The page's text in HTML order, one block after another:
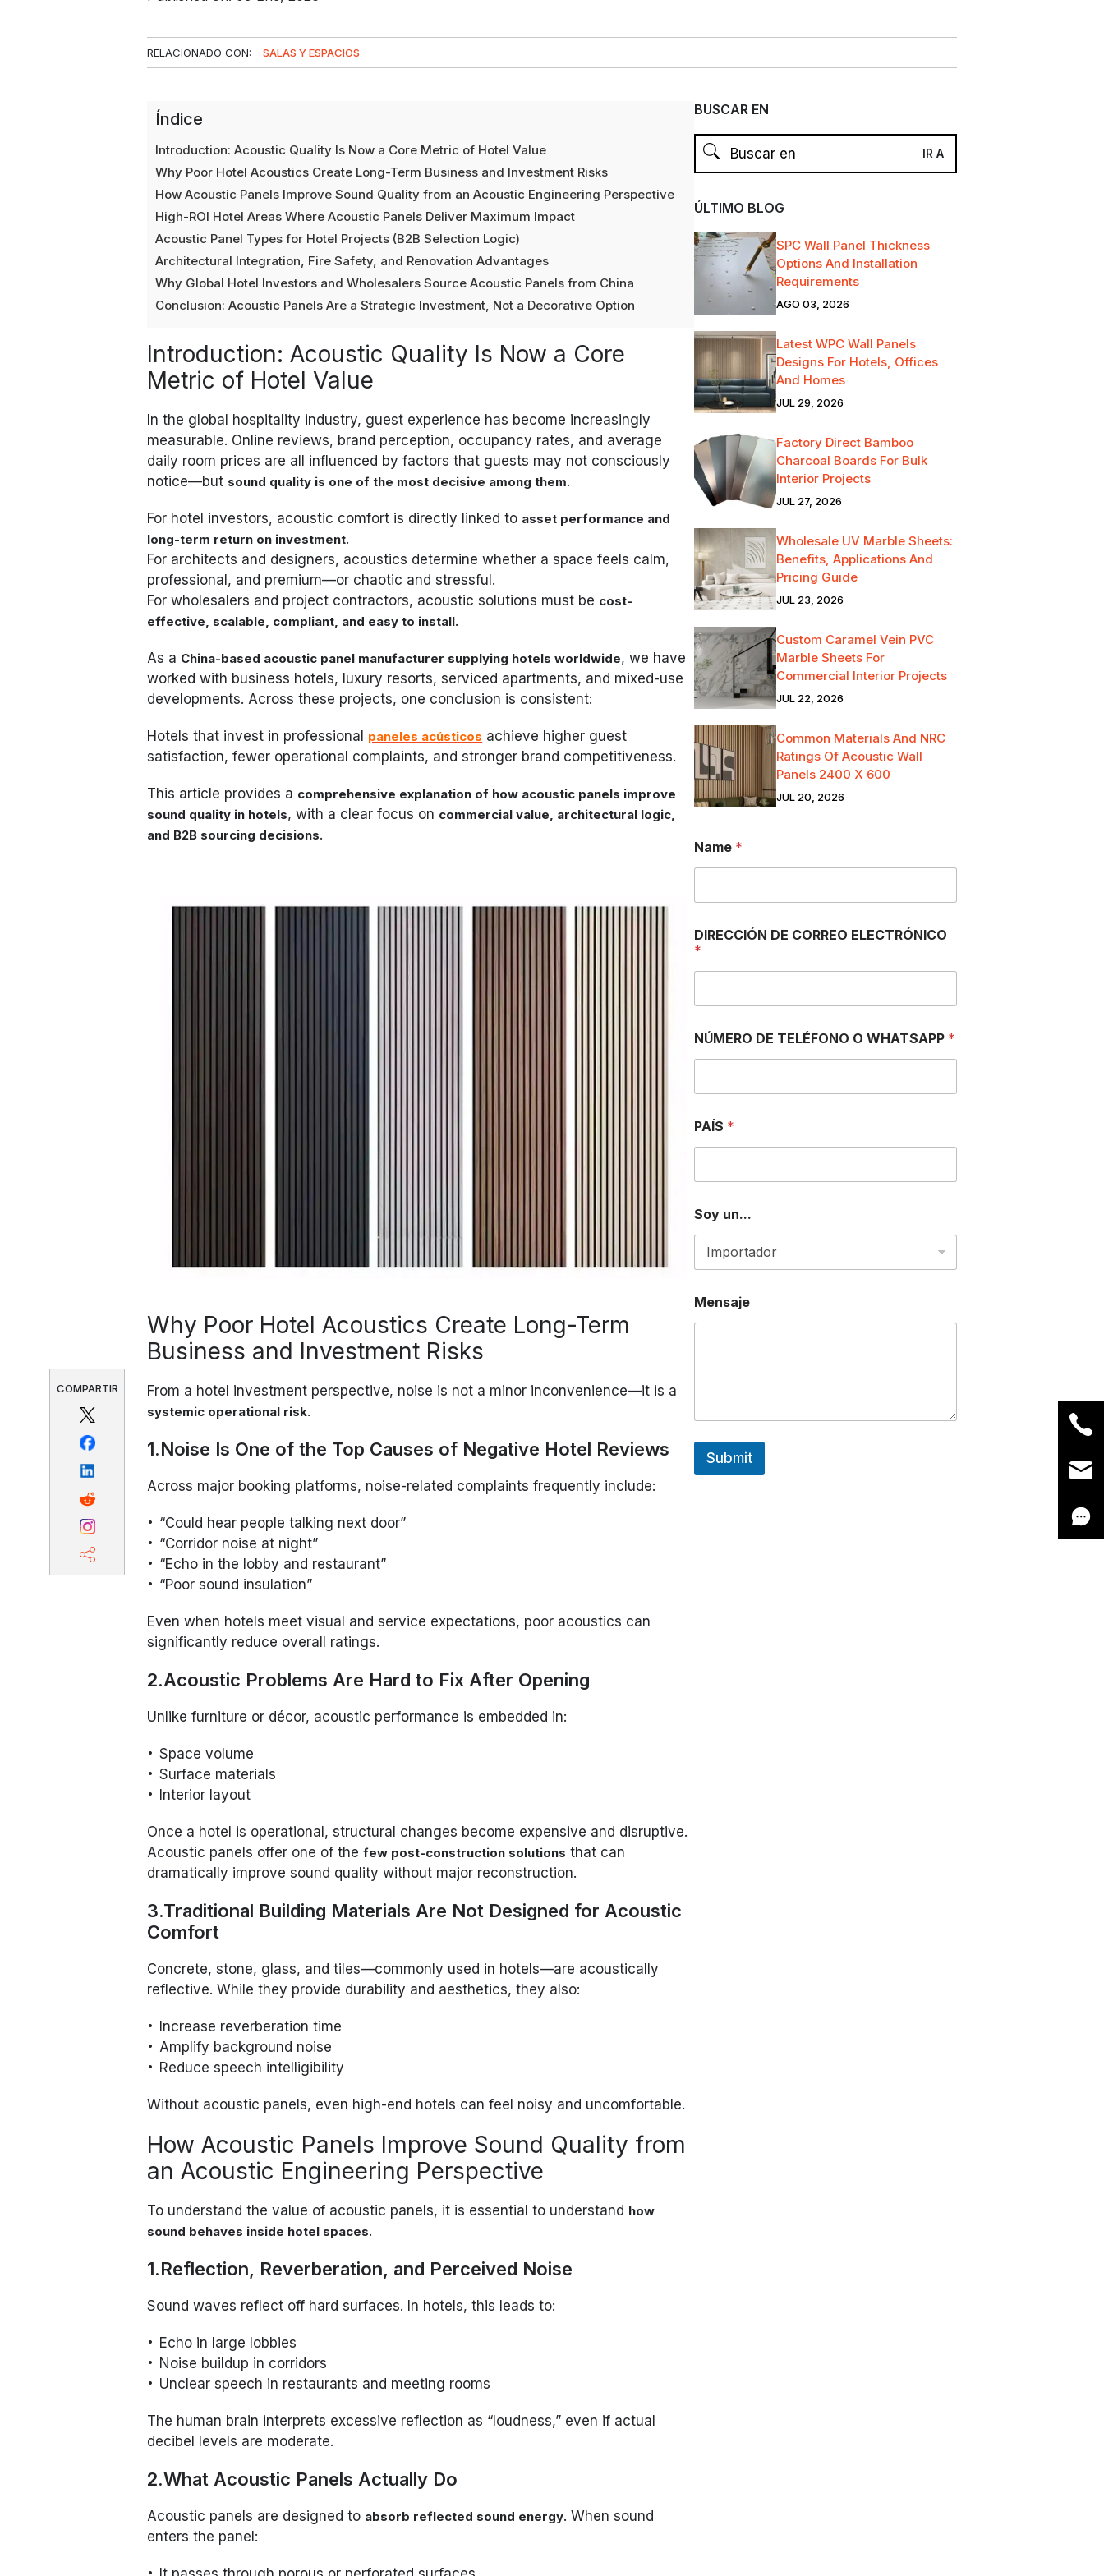
RELACIONADO CON: SALAS Y ESPACIOS
COMPARTIR
Índice
Introduction: Acoustic Quality Is Now a Core Metric of Hotel Value
Why Poor Hotel Acoustics Create Long-Term Business and Investment Risks
How Acoustic Panels Improve Sound Quality from an Acoustic Engineering Perspective
High-ROI Hotel Areas Where Acoustic Panels Deliver Maximum Impact
Acoustic Panel Types for Hotel Projects (B2B Selection Logic)
Architectural Integration, Fire Safety, and Renovation Advantages
Why Global Hotel Investors and Wholesalers Source Acoustic Panels from China
Conclusion: Acoustic Panels Are a Strategic Investment, Not a Decorative Option
Introduction: Acoustic Quality Is Now a Core
Metric of Hotel Value
In the global hospitality industry, guest experience has become increasingly
measurable. Online reviews, brand perception, occupancy rates, and average
daily room prices are all influenced by factors that guests may not consciously
notice—but sound quality is one of the most decisive among them.
For hotel investors, acoustic comfort is directly linked to asset performance and
long-term return on investment.
For architects and designers, acoustics determine whether a space feels calm,
professional, and premium—or chaotic and stressful.
For wholesalers and project contractors, acoustic solutions must be cost-
effective, scalable, compliant, and easy to install.
As a China-based acoustic panel manufacturer supplying hotels worldwide, we have
worked with business hotels, luxury resorts, serviced apartments, and mixed-use
developments. Across these projects, one conclusion is consistent:
Hotels that invest in professional paneles acústicos achieve higher guest
satisfaction, fewer operational complaints, and stronger brand competitiveness.
This article provides a comprehensive explanation of how acoustic panels improve
sound quality in hotels, with a clear focus on commercial value, architectural logic,
and B2B sourcing decisions.
Why Poor Hotel Acoustics Create Long-Term
Business and Investment Risks
From a hotel investment perspective, noise is not a minor inconvenience—it is a
systemic operational risk.
1.Noise Is One of the Top Causes of Negative Hotel Reviews
Across major booking platforms, noise-related complaints frequently include:
“Could hear people talking next door”
“Corridor noise at night”
“Echo in the lobby and restaurant”
“Poor sound insulation”
Even when hotels meet visual and service expectations, poor acoustics can
significantly reduce overall ratings.
2.Acoustic Problems Are Hard to Fix After Opening
Unlike furniture or décor, acoustic performance is embedded in:
Space volume
Surface materials
Interior layout
Once a hotel is operational, structural changes become expensive and disruptive.
Acoustic panels offer one of thefew post-construction solutions that can
dramatically improve sound quality without major reconstruction.
3.Traditional Building Materials Are Not Designed for Acoustic
Comfort
Concrete, stone, glass, and tiles—commonly used in hotels—are acoustically
reflective. While they provide durability and aesthetics, they also:
Increase reverberation time
Amplify background noise
Reduce speech intelligibility
Without acoustic panels, even high-end hotels can feel noisy and uncomfortable.
How Acoustic Panels Improve Sound Quality from
an Acoustic Engineering Perspective
To understand the value of acoustic panels, it is essential to understand how
sound behaves inside hotel spaces.
1.Reflection, Reverberation, and Perceived Noise
Sound waves reflect off hard surfaces. In hotels, this leads to:
Echo in large lobbies
Noise buildup in corridors
Unclear speech in restaurants and meeting rooms
The human brain interprets excessive reflection as “loudness,” even if actual
decibel levels are moderate.
2.What Acoustic Panels Actually Do
Acoustic panels are designed to absorb reflected sound energy. When sound
enters the panel:
BUSCAR EN
ÚLTIMO BLOG
SPC Wall Panel Thickness
Options And Installation
Requirements
AGO 03, 2026
Latest WPC Wall Panels
Designs For Hotels, Offices
And Homes
JUL 29, 2026
Factory Direct Bamboo
Charcoal Boards For Bulk
Interior Projects
JUL 27, 2026
Wholesale UV Marble Sheets:
Benefits, Applications And
Pricing Guide
JUL 23, 2026
Custom Caramel Vein PVC
Marble Sheets For
Commercial Interior Projects
JUL 22, 2026
Common Materials And NRC
Ratings Of Acoustic Wall
Panels 2400 X 600
JUL 20, 2026
Name *
DIRECCIÓN DE CORREO ELECTRÓNICO
*
NÚMERO DE TELÉFONO O WHATSAPP *
o
y
D
R
E
S
PAÍS *
Soy un...
Mensaje
Submit